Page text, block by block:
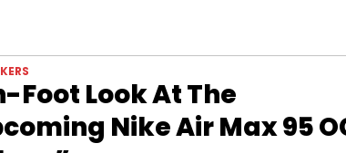
Foot Look At The
Nike Air Max 95